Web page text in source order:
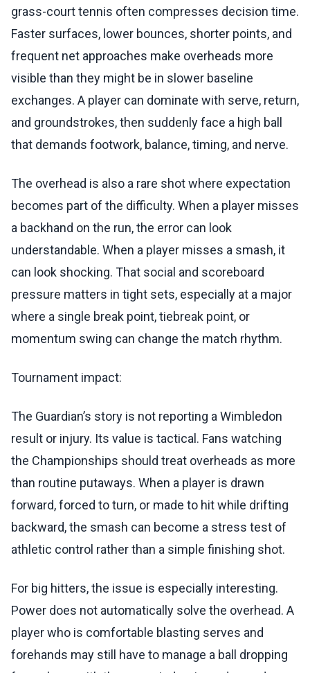
grass-court tennis often compresses decision time.
Faster surfaces, lower bounces, shorter points, and
frequent net approaches make overheads more
visible than they might be in slower baseline
exchanges. A player can dominate with serve, return,
and groundstrokes, then suddenly face a high ball
that demands footwork, balance, timing, and nerve.
The overhead is also a rare shot where expectation
becomes part of the difficulty. When a player misses
a backhand on the run, the error can look
understandable. When a player misses a smash, it
can look shocking. That social and scoreboard
pressure matters in tight sets, especially at a major
where a single break point, tiebreak point, or
momentum swing can change the match rhythm.
Tournament impact:
The Guardian’s story is not reporting a Wimbledon
result or injury. Its value is tactical. Fans watching
the Championships should treat overheads as more
than routine putaways. When a player is drawn
forward, forced to turn, or made to hit while drifting
backward, the smash can become a stress test of
athletic control rather than a simple finishing shot.
For big hitters, the issue is especially interesting.
Power does not automatically solve the overhead. A
player who is comfortable blasting serves and
forehands may still have to manage a ball dropping